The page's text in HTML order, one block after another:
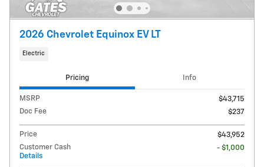
2026 Chevrolet Equinox EV LT
Electric
Pricing Info
MSRP
$43,715
Doc Fee
$237
Price
$43,952
Customer Cash
Details
- $1,000